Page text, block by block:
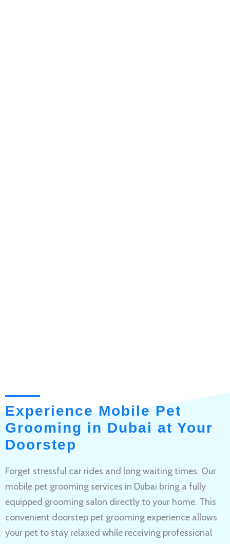
Experience Mobile Pet
Grooming in Dubai at Your
Doorstep
Forget stressful car rides and long waiting times. Our
mobile pet grooming services in Dubai bring a fully
equipped grooming salon directly to your home. This
convenient doorstep pet grooming experience allows
your pet to stay relaxed while receiving professional